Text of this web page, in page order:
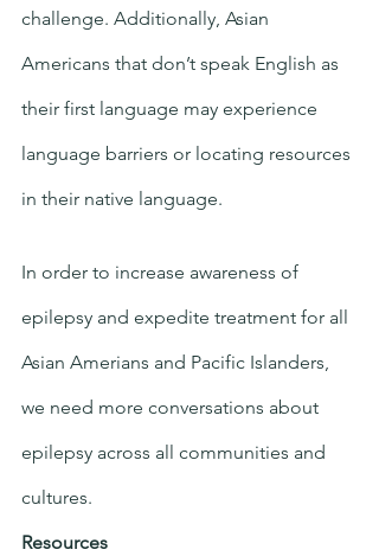
challenge. Additionally, Asian
Americans that don’t speak English as
their first language may experience
language barriers or locating resources
in their native language.
In order to increase awareness of
epilepsy and expedite treatment for all
Asian Amerians and Pacific Islanders,
we need more conversations about
epilepsy across all communities and
cultures.
Resources